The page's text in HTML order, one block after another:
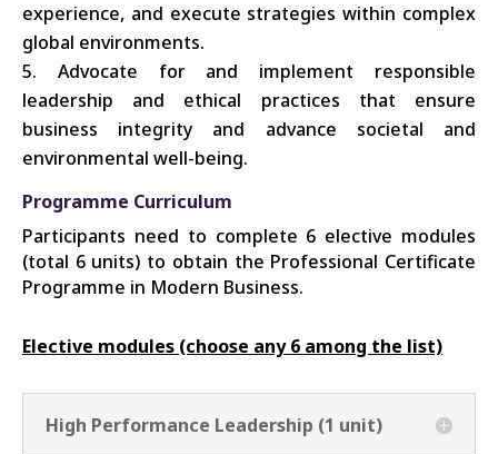
experience, and execute strategies within complex
global environments.
Advocate for and implement responsible
leadership and ethical practices that ensure
business integrity and advance societal and
environmental well-being.
Programme Curriculum
Participants need to complete 6 elective modules
(total 6 units) to obtain the Professional Certificate
Programme in Modern Business.
Elective modules (choose any 6 among the list)
High Performance Leadership (1 unit)